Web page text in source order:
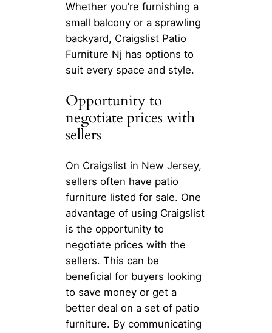
Whether you’re furnishing a
small balcony or a sprawling
backyard, Craigslist Patio
Furniture Nj has options to
suit every space and style.
Opportunity to
negotiate prices with
sellers
On Craigslist in New Jersey,
sellers often have patio
furniture listed for sale. One
advantage of using Craigslist
is the opportunity to
negotiate prices with the
sellers. This can be
beneficial for buyers looking
to save money or get a
better deal on a set of patio
furniture. By communicating